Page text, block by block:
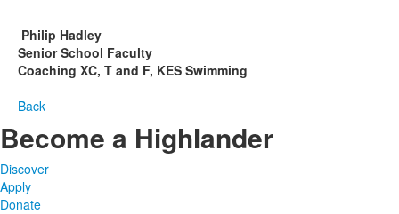
Philip Hadley
Senior School Faculty
Coaching XC, T and F, KES Swimming
Back
Become a Highlander
Discover
Apply
Donate